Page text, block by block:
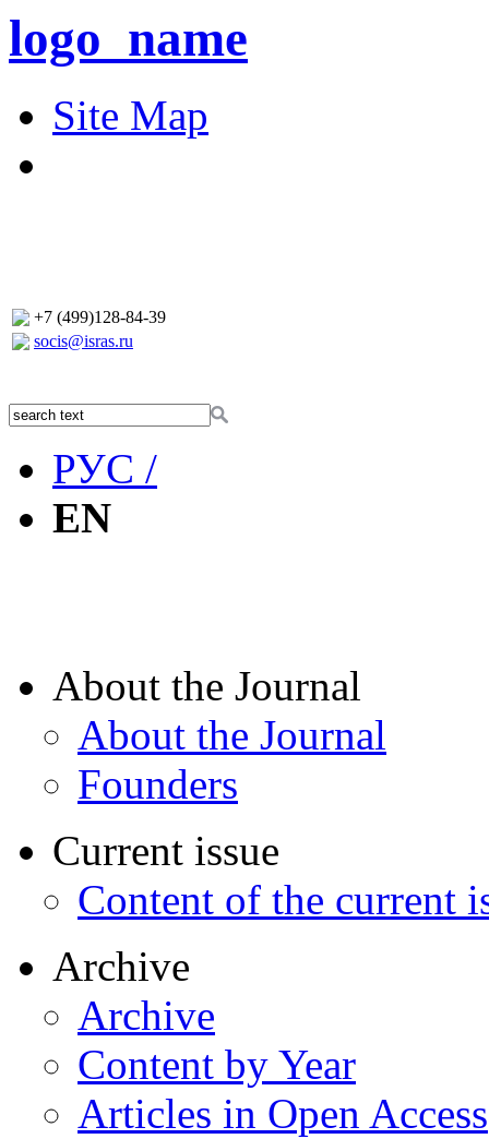
logo_name
Site Map
+7 (499)128-84-39
socis@isras.ru
РУС /
EN
About the Journal
About the Journal
Founders
Current issue
Content of the current
Archive
Archive
Content by Year
Articles in Open Access